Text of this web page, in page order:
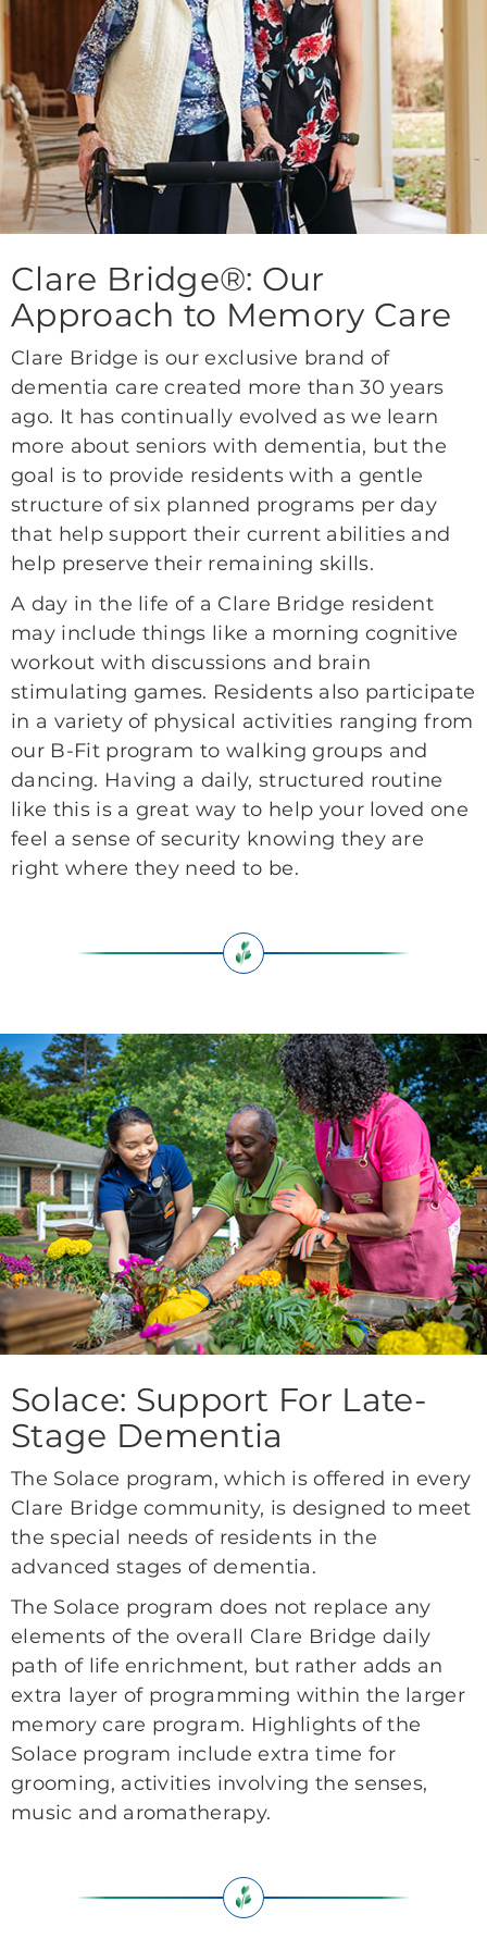
Clare Bridge®: Our
Approach to Memory Care
Clare Bridge is our exclusive brand of
dementia care created more than 30 years
ago. It has continually evolved as we learn
more about seniors with dementia, but the
goal is to provide residents with a gentle
structure of six planned programs per day
that help support their current abilities and
help preserve their remaining skills.
A day in the life of a Clare Bridge resident
may include things like a morning cognitive
workout with discussions and brain
stimulating games. Residents also participate
in a variety of physical activities ranging from
our B-Fit program to walking groups and
dancing. Having a daily, structured routine
like this is a great way to help your loved one
feel a sense of security knowing they are
right where they need to be.
Solace: Support For Late-
Stage Dementia
The Solace program, which is offered in every
Clare Bridge community, is designed to meet
the special needs of residents in the
advanced stages of dementia.
The Solace program does not replace any
elements of the overall Clare Bridge daily
path of life enrichment, but rather adds an
extra layer of programming within the larger
memory care program. Highlights of the
Solace program include extra time for
grooming, activities involving the senses,
music and aromatherapy.